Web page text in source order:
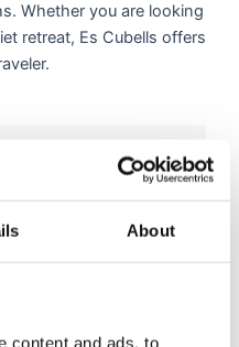
About
content and ads, to
Whether you are looking
retreat, Es Cubells offers
latest
our villa